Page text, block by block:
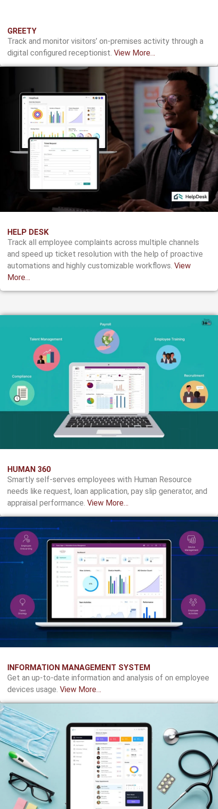
GREETY
Track and monitor visitors’ on-premises activity through a
digital configured receptionist. View More…
HELP DESK
Track all employee complaints across multiple channels
and speed up ticket resolution with the help of proactive
automations and highly customizable workflows. View
More…
HUMAN 360
Smartly self-serves employees with Human Resource
needs like request, loan application, pay slip generator, and
appraisal performance. View More…
INFORMATION MANAGEMENT SYSTEM
Get an up-to-date information and analysis of on employee
devices usage. View More…